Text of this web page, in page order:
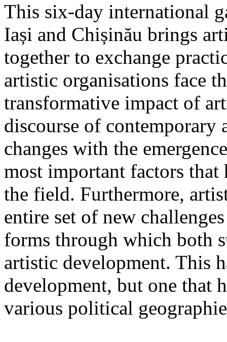
This six-day international
Iași and Chișinău brings
together to exchange
artistic organisations face
transformative impact of
discourse of contemporary
changes with the
most important factors that
the field. Furthermore,
entire set of new
forms through which both
artistic development. This
development, but one that
various political